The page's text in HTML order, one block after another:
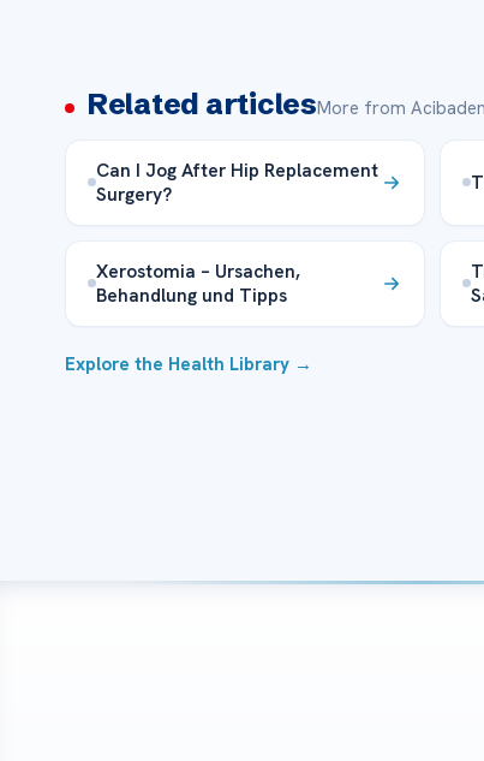
Related articlesMore from
Can I Jog After Hip Replacement
Surgery?
Xerostomia – Ursachen,
Behandlung und Tipps
Explore the Health Library →